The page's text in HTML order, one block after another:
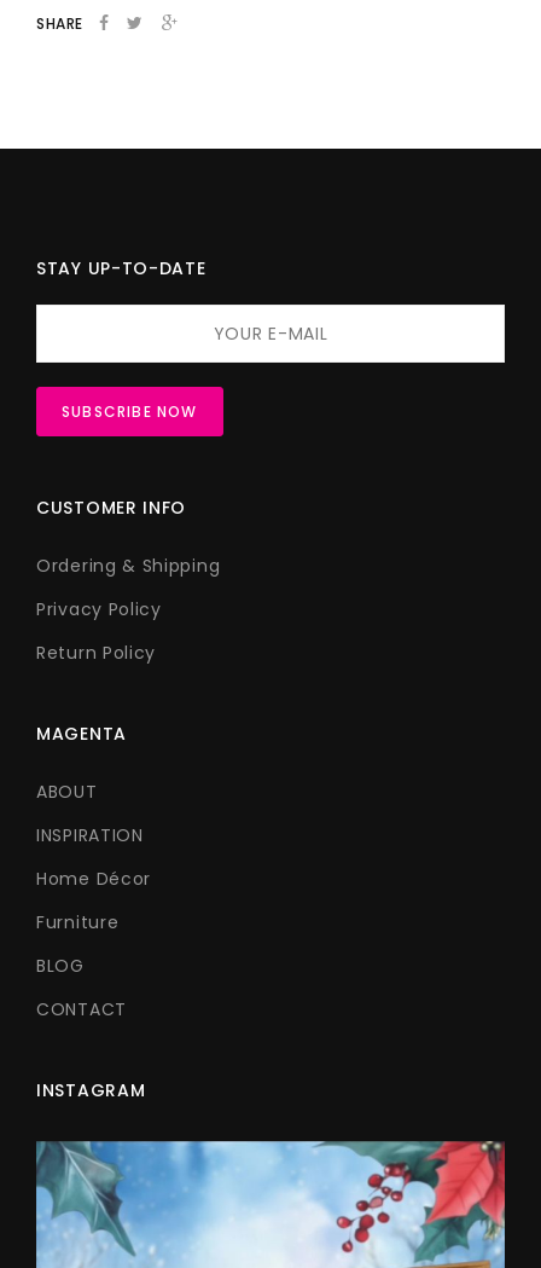
SHARE
STAY UP-TO-DATE
CUSTOMER INFO
Ordering & Shipping
Privacy Policy
Return Policy
MAGENTA
ABOUT
INSPIRATION
Home Décor
Furniture
BLOG
CONTACT
INSTAGRAM